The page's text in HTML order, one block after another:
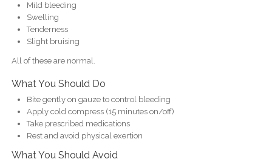
Mild bleeding
Swelling
Tenderness
Slight bruising
All of these are normal.
What You Should Do
Bite gently on gauze to control bleeding
Apply cold compress (15 minutes on/off)
Take prescribed medications
Rest and avoid physical exertion
What You Should Avoid